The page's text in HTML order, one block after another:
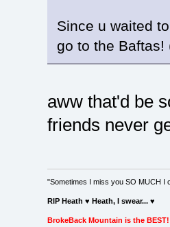
Since u waited
go to the Baftas!
aww that'd be
friends never
"Sometimes I miss you SO MUCH I
RIP Heath ♥ Heath, I swear... ♥
BrokeBack Mountain is the